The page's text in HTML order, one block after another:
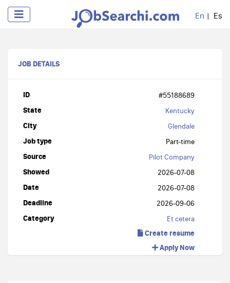
En Es
JOB DETAILS
ID #55188689
State Kentucky
City Glendale
Job type Part-time
Source Pilot Company
Showed 2026-07-08
Date 2026-07-08
Deadline 2026-09-06
Category Et cetera
Create resume
Apply Now